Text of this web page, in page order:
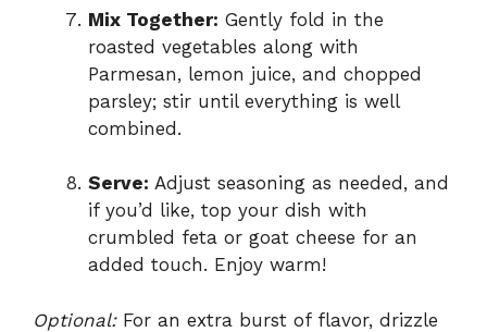
Mix Together: Gently fold in the
roasted vegetables along with
Parmesan, lemon juice, and chopped
parsley; stir until everything is well
combined.
Serve: Adjust seasoning as needed, and
if you’d like, top your dish with
crumbled feta or goat cheese for an
added touch. Enjoy warm!
Optional:For an extra burst of flavor, drizzle